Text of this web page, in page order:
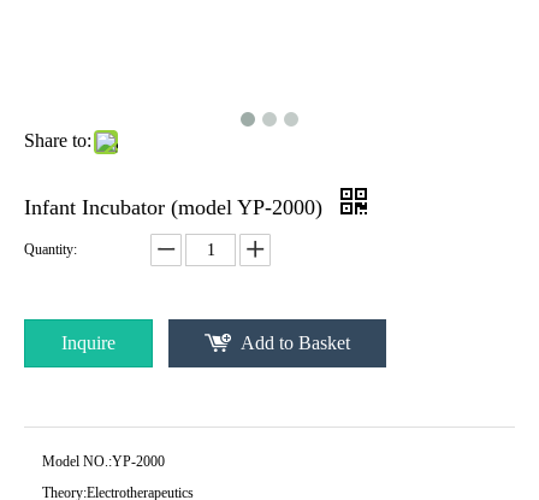
Share to:
Infant Incubator (model YP-2000)
Quantity:
Inquire Add to Basket
Model NO.:YP-2000
Theory:Electrotherapeutics